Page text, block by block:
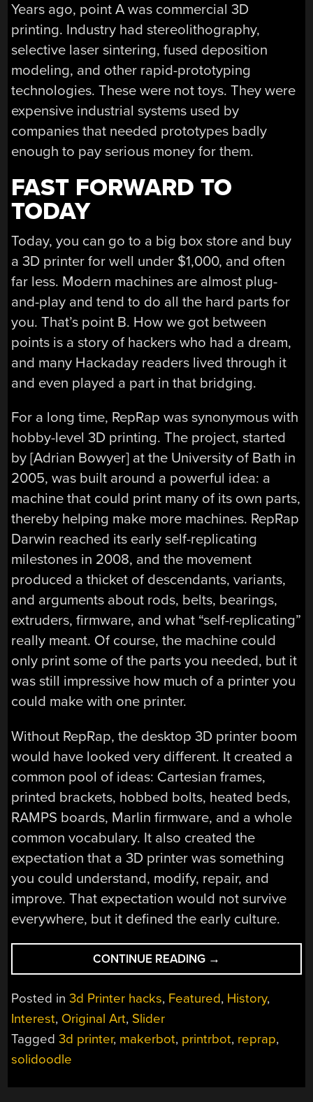
Years ago, point A was commercial 3D
printing. Industry had stereolithography,
selective laser sintering, fused deposition
modeling, and other rapid-prototyping
technologies. These were not toys. They were
expensive industrial systems used by
companies that needed prototypes badly
enough to pay serious money for them.
FAST FORWARD TO
TODAY
Today, you can go to a big box store and buy
a 3D printer for well under $1,000, and often
far less. Modern machines are almost plug-
and-play and tend to do all the hard parts for
you. That’s point B. How we got between
points is a story of hackers who had a dream,
and many Hackaday readers lived through it
and even played a part in that bridging.
For a long time, RepRap was synonymous with
hobby-level 3D printing. The project, started
by [Adrian Bowyer] at the University of Bath in
2005, was built around a powerful idea: a
machine that could print many of its own parts,
thereby helping make more machines. RepRap
Darwin reached its early self-replicating
milestones in 2008, and the movement
produced a thicket of descendants, variants,
and arguments about rods, belts, bearings,
extruders, firmware, and what “self-replicating”
really meant. Of course, the machine could
only print some of the parts you needed, but it
was still impressive how much of a printer you
could make with one printer.
Without RepRap, the desktop 3D printer boom
would have looked very different. It created a
common pool of ideas: Cartesian frames,
printed brackets, hobbed bolts, heated beds,
RAMPS boards, Marlin firmware, and a whole
common vocabulary. It also created the
expectation that a 3D printer was something
you could understand, modify, repair, and
improve. That expectation would not survive
everywhere, but it defined the early culture.
CONTINUE READING “THE
TEENAGE
ANGST
OF
PRINTING:
AND
→
Posted in3d Printer hacks, Featured, History,
Interest, Original Art, Slider
Tagged3d printer, makerbot, printrbot, reprap,
solidoodle